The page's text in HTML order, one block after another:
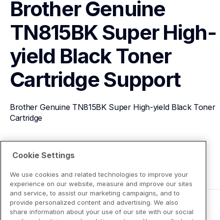
Brother Genuine
TN815BK Super High-
yield Black Toner
CartridgeSupport
Brother Genuine TN815BK Super High-yield Black Toner
Cartridge
View Product Details
Cookie Settings
We use cookies and related technologies to improve your
experience on our website, measure and improve our sites
and service, to assist our marketing campaigns, and to
provide personalized content and advertising. We also
share information about your use of our site with our social